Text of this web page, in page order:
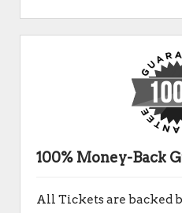
100% Money-Back
All Tickets are backed